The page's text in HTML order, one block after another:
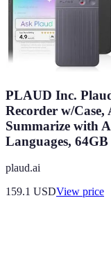
PLAUD Inc.
Recorder w/
Summarize with
Languages, 64GB
plaud.ai
159.1 USDView price